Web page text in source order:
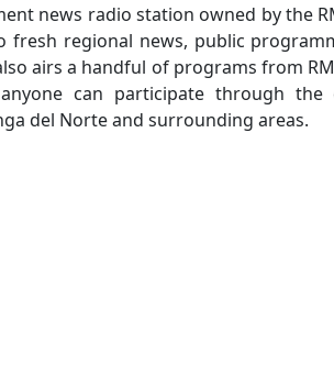
news radio station owned by the
fresh regional news, public
airs a handful of programs from
can participate through the
del Norte and surrounding areas.